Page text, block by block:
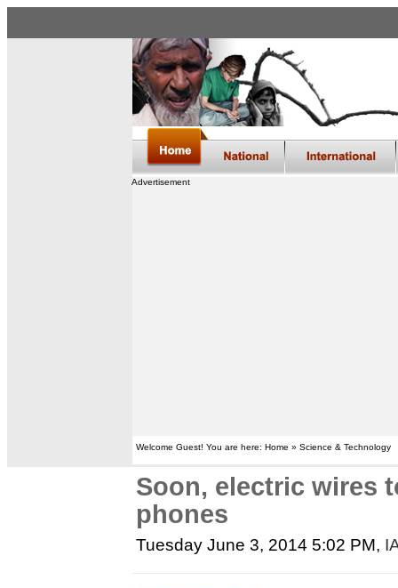
Advertisement
Welcome Guest! You are here: Home » Science & Technology
Soon, electric wires
phones
Tuesday June 3, 2014 5:02 PM,